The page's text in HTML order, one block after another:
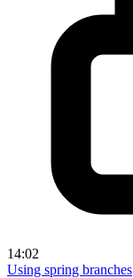
14:02
Using spring branches